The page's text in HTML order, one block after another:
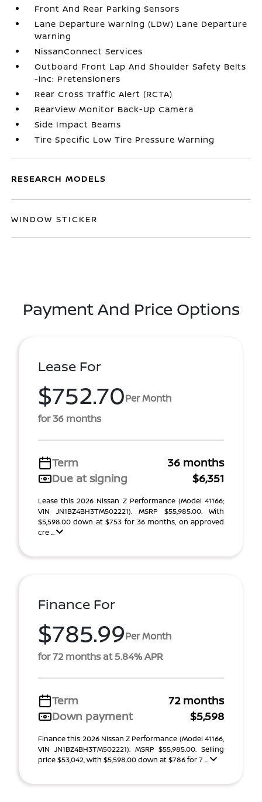
Front And Rear Parking Sensors
Lane Departure Warning (LDW) Lane Departure
Warning
NissanConnect Services
Outboard Front Lap And Shoulder Safety Belts
-inc: Pretensioners
Rear Cross Traffic Alert (RCTA)
RearView Monitor Back-Up Camera
Side Impact Beams
Tire Specific Low Tire Pressure Warning
RESEARCH MODELS
WINDOW STICKER
Payment And Price Options
Lease For
$752.70Per Month
for 36 months
Term
36 months
Due at signing
$6,351
Lease this 2026 Nissan Z Performance (Model 41166;
VIN JN1BZ4BH3TM502221). MSRP $55,985.00. With
$5,598.00 down at $753 for 36 months, on approved
cre ...
Finance For
$785.99Per Month
for 72 months at 5.84% APR
Term
72 months
Down payment
$5,598
Finance this 2026 Nissan Z Performance (Model 41166,
VIN JN1BZ4BH3TM502221). MSRP $55,985.00. Selling
price $53,042, with $5,598.00 down at $786 for 7 ...